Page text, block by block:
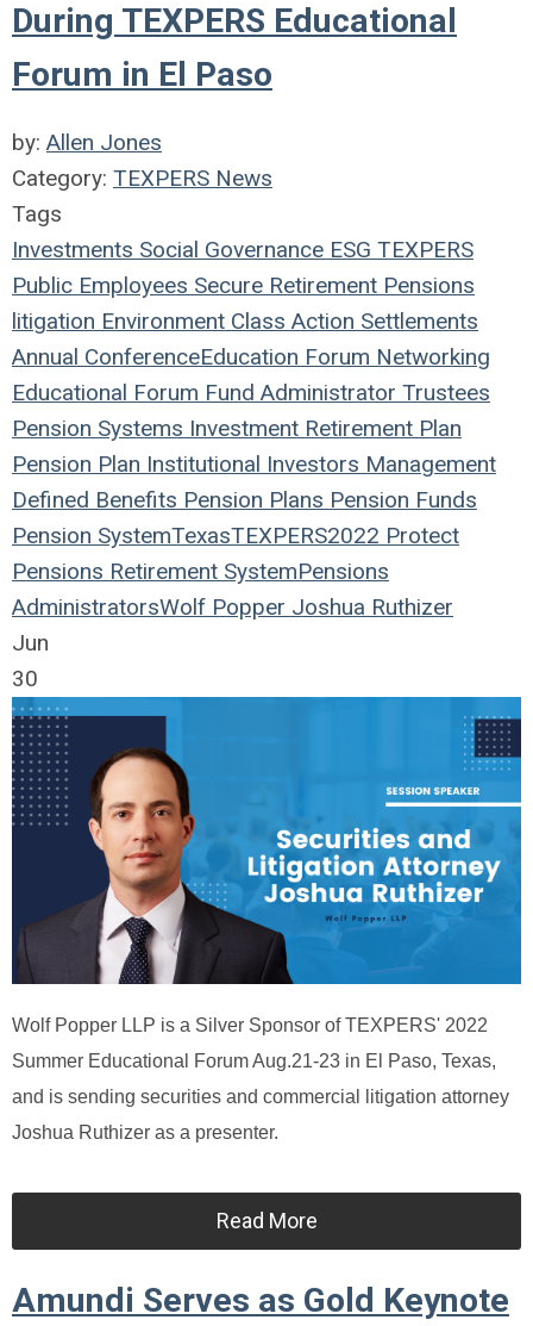
During TEXPERS Educational
Forum in El Paso
by: Allen Jones
Category: TEXPERS News
Tags
Investments Social Governance ESG TEXPERS
Public Employees Secure Retirement Pensions
litigation Environment Class Action Settlements
Annual ConferenceEducation Forum Networking
Educational Forum Fund Administrator Trustees
Pension Systems Investment Retirement Plan
Pension Plan Institutional Investors Management
Defined Benefits Pension Plans Pension Funds
Pension SystemTexasTEXPERS2022 Protect
Pensions Retirement SystemPensions
AdministratorsWolf Popper Joshua Ruthizer
Jun
30
Wolf Popper LLP is a Silver Sponsor of TEXPERS' 2022
Summer Educational Forum Aug.21-23 in El Paso, Texas,
and is sending securities and commercial litigation attorney
Joshua Ruthizer as a presenter.
Read More
Amundi Serves as Gold Keynote